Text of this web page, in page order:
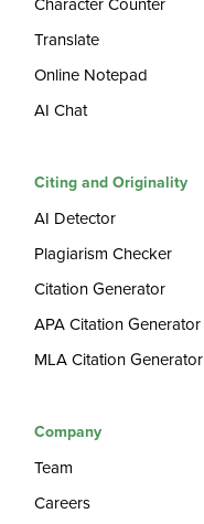
Character Counter
Translate
Online Notepad
AI Chat
Citing and Originality
AI Detector
Plagiarism Checker
Citation Generator
APA Citation Generator
MLA Citation Generator
Company
Team
Careers